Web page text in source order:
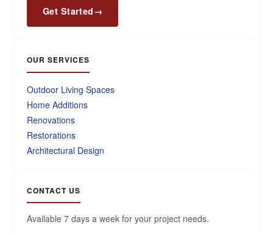
Get Started→
OUR SERVICES
Outdoor Living Spaces
Home Additions
Renovations
Restorations
Architectural Design
CONTACT US
Available 7 days a week for your project needs.